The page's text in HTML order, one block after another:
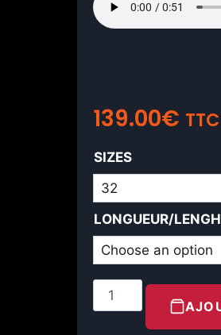
139.00€ TTC
SIZES
LONGUEUR/